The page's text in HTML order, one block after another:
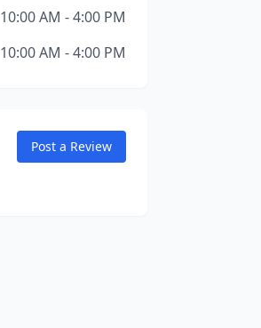
10:00 AM - 4:00 PM
10:00 AM - 4:00 PM
Post a Review